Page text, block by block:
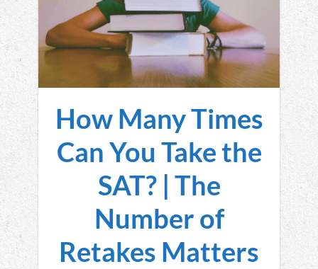
How Many Times
Can You Take the
SAT? | The
Number of
Retakes Matters